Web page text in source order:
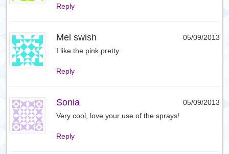
Reply
Mel swish
05/09/2013
I like the pink pretty
Reply
Sonia
05/09/2013
Very cool, love your use of the sprays!
Reply